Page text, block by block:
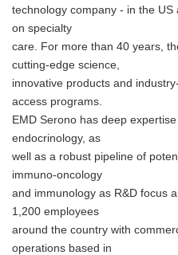
technology company - in the
on specialty
care. For more than 40 years,
cutting-edge science,
innovative products and
access programs.
EMD Serono has deep
endocrinology, as
well as a robust pipeline of
immuno-oncology
and immunology as R&D focus
1,200 employees
around the country with
operations based in